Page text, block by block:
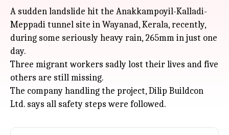
A sudden landslide hit the Anakkampoyil-Kalladi-
Meppadi tunnel site in Wayanad, Kerala, recently,
during some seriously heavy rain, 265mm in just one
day.
Three migrant workers sadly lost their lives and five
others are still missing.
The company handling the project, Dilip Buildcon
Ltd. says all safety steps were followed.